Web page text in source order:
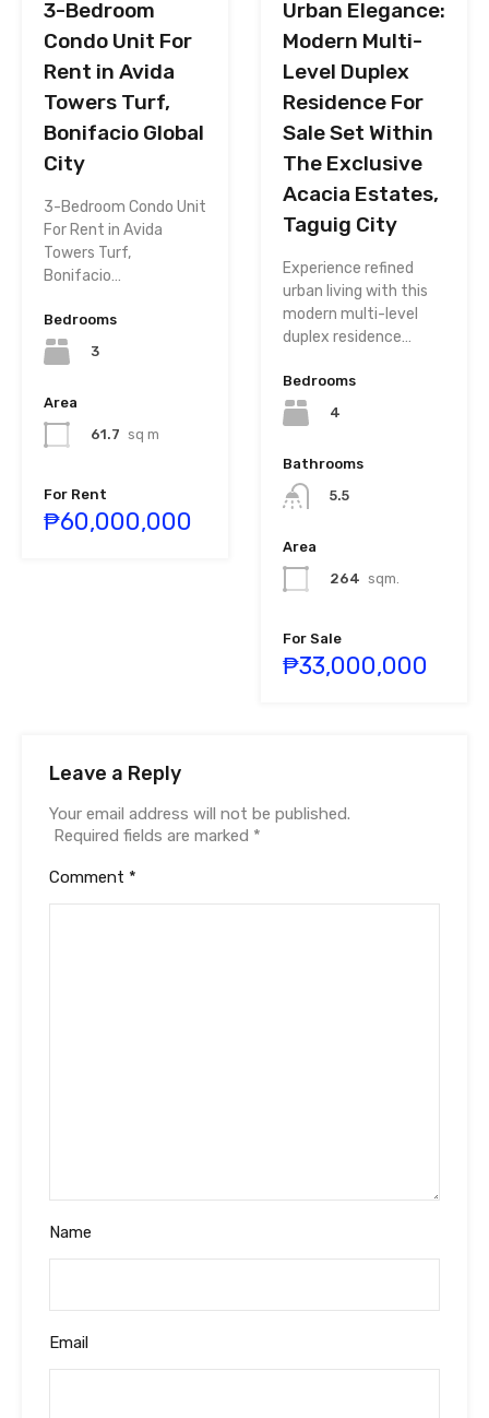
3-Bedroom
Condo Unit For
Rent in Avida
Towers Turf,
Bonifacio Global
City
3-Bedroom Condo Unit
For Rent in Avida
Towers Turf,
Bonifacio…
Bedrooms
3
Area
61.7 sq m
For Rent
₱60,000,000
Urban Elegance:
Modern Multi-
Level Duplex
Residence For
Sale Set Within
The Exclusive
Acacia Estates,
Taguig City
Experience refined
urban living with this
modern multi-level
duplex residence…
Bedrooms
4
Bathrooms
5.5
Area
264 sqm.
For Sale
₱33,000,000
Leave a Reply
Your email address will not be published.
Required fields are marked *
Comment *
Name
Email